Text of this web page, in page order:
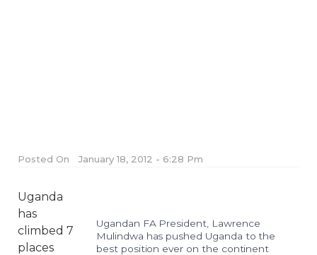
Posted On January 18, 2012 - 6:28 Pm
Ugandan FA President, Lawrence
Mulindwa has pushed Uganda to the
best position ever on the continent
Uganda
has
climbed 7
places